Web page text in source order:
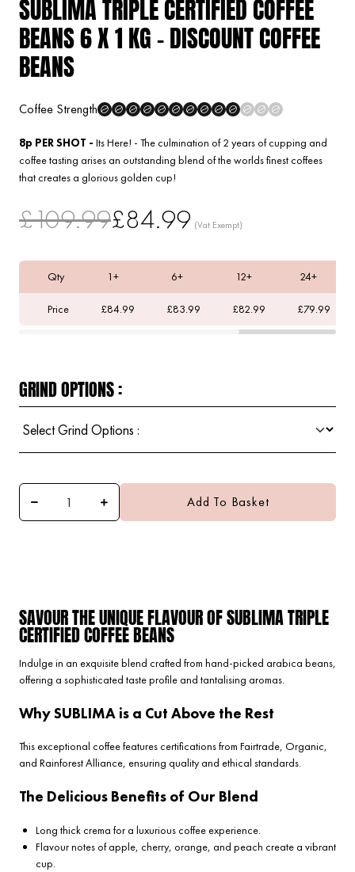
SUBLIMA TRIPLE CERTIFIED COFFEE
BEANS 6 X 1 KG - DISCOUNT COFFEE
BEANS
Coffee Strength
8p PER SHOT - Its Here! - The culmination of 2 years of cupping and
coffee tasting arises an outstanding blend of the worlds finest coffees
that creates a glorious golden cup!
£109.99£84.99
Qty 1+ 6+ 12+ 24+
Price £84.99 £83.99 £82.99 £79.99
GRIND OPTIONS :
Add To Basket
SAVOUR THE UNIQUE FLAVOUR OF SUBLIMA TRIPLE
CERTIFIED COFFEE BEANS
Indulge in an exquisite blend crafted from hand-picked arabica beans,
offering a sophisticated taste profile and tantalising aromas.
Why SUBLIMA is a Cut Above the Rest
This exceptional coffee features certifications from Fairtrade, Organic,
and Rainforest Alliance, ensuring quality and ethical standards.
The Delicious Benefits of Our Blend
Long thick crema for a luxurious coffee experience.
Flavour notes of apple, cherry, orange, and peach create a vibrant
cup.